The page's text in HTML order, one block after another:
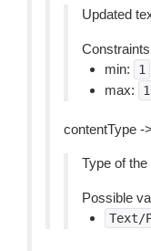
Updated
min:
1
max:
contentType -
Type of
Possible
Text/